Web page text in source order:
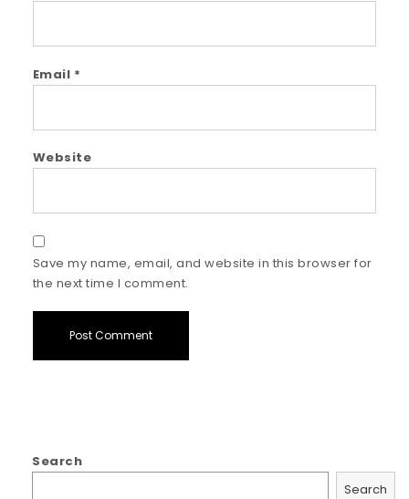
Email *
Website
Save my name, email, and website in this browser for
the next time I comment.
Search
Search